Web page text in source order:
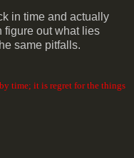
in time and actually
figure out what lies
same pitfalls.
time; it is regret for the things